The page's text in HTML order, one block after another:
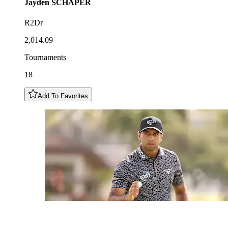
Jayden SCHAPER
R2Dr
2,014.09
Tournaments
18
Add To Favorites